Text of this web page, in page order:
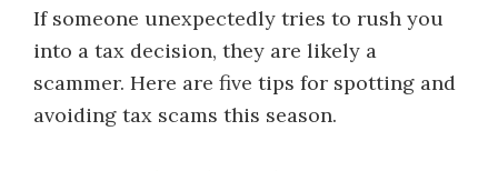
If someone unexpectedly tries to rush you
into a tax decision, they are likely a
scammer. Here are five tips for spotting and
avoiding tax scams this season.